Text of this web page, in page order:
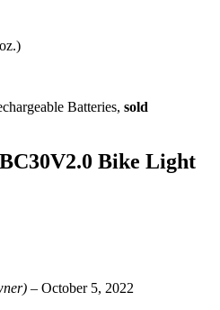
Batteries, sold
Bike Light
– October 5, 2022